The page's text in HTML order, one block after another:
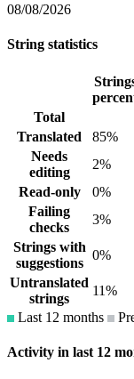
08/08/2026
String statistics
Total
Translated
85%
Needs
editing
2%
Read-only
0%
Failing
checks
3%
Strings with
suggestions
0%
Untranslated
strings
11%
Last 12 months
Activity in last 12